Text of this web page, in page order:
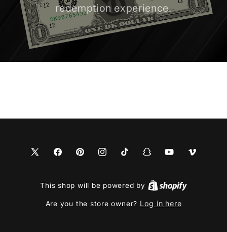
redemption experience.
X
FacebookPinterestInstagramTikTokSnapchatYouTubeVimeo
This shop will be powered by
Are you the store owner? Log in here